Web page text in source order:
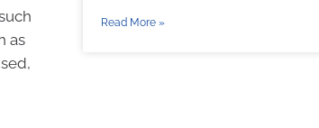
as
Read More »